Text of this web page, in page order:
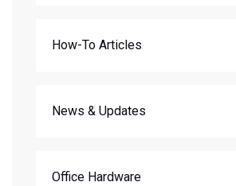
How-To Articles
News & Updates
Office Hardware